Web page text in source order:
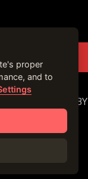
RESERVED. | BY
proper
and to